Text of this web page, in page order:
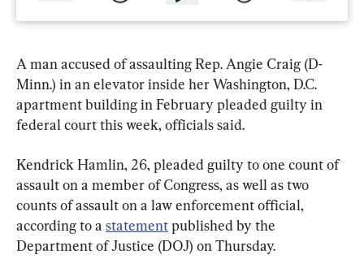
A man accused of assaulting Rep. Angie Craig (D-
Minn.) in an elevator inside her Washington, D.C.
apartment building in February pleaded guilty in
federal court this week, officials said.
Kendrick Hamlin, 26, pleaded guilty to one count of
assault on a member of Congress, as well as two
counts of assault on a law enforcement official,
according to a statement published by the
Department of Justice (DOJ) on Thursday.